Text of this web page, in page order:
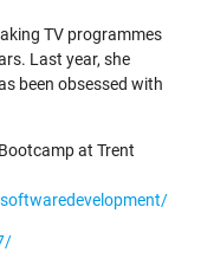
TV programmes
Last year, she
been obsessed with
at Trent